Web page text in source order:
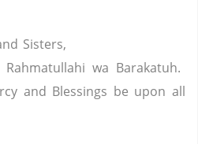
Sisters,
wa Barakatuh.
and Blessings be upon all